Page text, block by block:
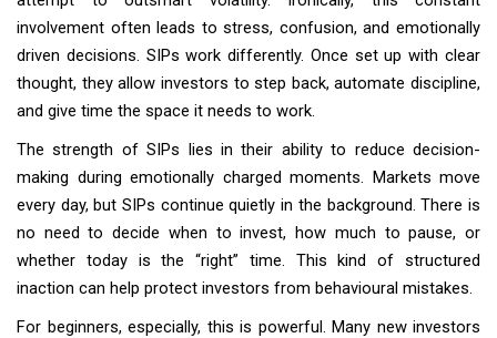
involvement often leads to stress, confusion, and emotionally
driven decisions. SIPs work differently. Once set up with clear
thought, they allow investors to step back, automate discipline,
and give time the space it needs to work.
The strength of SIPs lies in their ability to reduce decision-
making during emotionally charged moments. Markets move
every day, but SIPs continue quietly in the background. There is
no need to decide when to invest, how much to pause, or
whether today is the “right” time. This kind of structured
inaction can help protect investors from behavioural mistakes.
For beginners, especially, this is powerful. Many new investors